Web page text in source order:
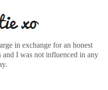
in exchange for an honest
I was not influenced in any